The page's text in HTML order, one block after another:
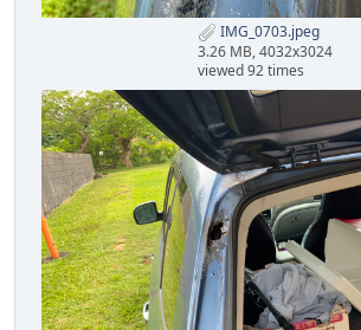
IMG_0703.jpeg
3.26 MB, 4032x3024
viewed 92 times